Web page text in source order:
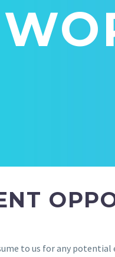
to us for any